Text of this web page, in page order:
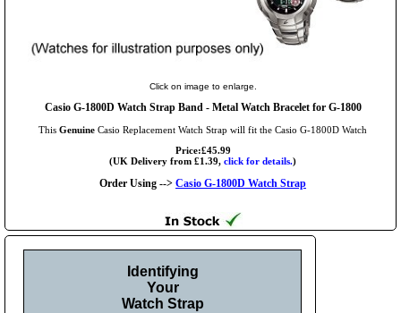
Click on image to enlarge.
Casio G-1800D Watch Strap Band - Metal Watch Bracelet for G-1800
This Genuine Casio Replacement Watch Strap will fit the Casio G-1800D Watch
Price:£45.99
(UK Delivery from £1.39, click for details.)
Order Using --> Casio G-1800D Watch Strap
Identifying
Your
Watch Strap